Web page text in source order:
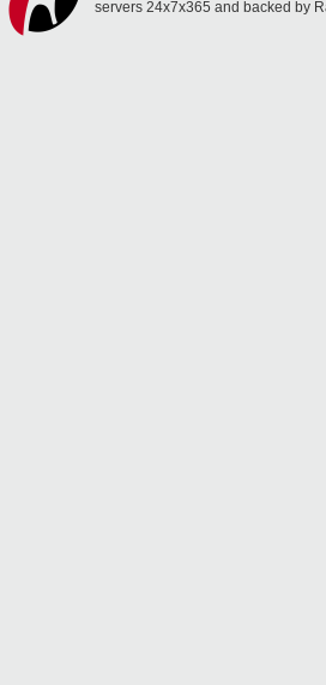
servers 24x7x365 and backed by